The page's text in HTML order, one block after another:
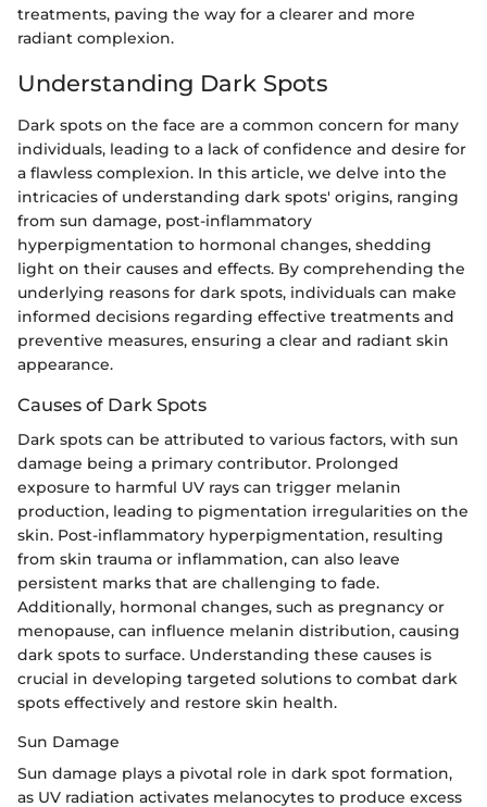
treatments, paving the way for a clearer and more
radiant complexion.
Understanding Dark Spots
Dark spots on the face are a common concern for many
individuals, leading to a lack of confidence and desire for
a flawless complexion. In this article, we delve into the
intricacies of understanding dark spots' origins, ranging
from sun damage, post-inflammatory
hyperpigmentation to hormonal changes, shedding
light on their causes and effects. By comprehending the
underlying reasons for dark spots, individuals can make
informed decisions regarding effective treatments and
preventive measures, ensuring a clear and radiant skin
appearance.
Causes of Dark Spots
Dark spots can be attributed to various factors, with sun
damage being a primary contributor. Prolonged
exposure to harmful UV rays can trigger melanin
production, leading to pigmentation irregularities on the
skin. Post-inflammatory hyperpigmentation, resulting
from skin trauma or inflammation, can also leave
persistent marks that are challenging to fade.
Additionally, hormonal changes, such as pregnancy or
menopause, can influence melanin distribution, causing
dark spots to surface. Understanding these causes is
crucial in developing targeted solutions to combat dark
spots effectively and restore skin health.
Sun Damage
Sun damage plays a pivotal role in dark spot formation,
as UV radiation activates melanocytes to produce excess